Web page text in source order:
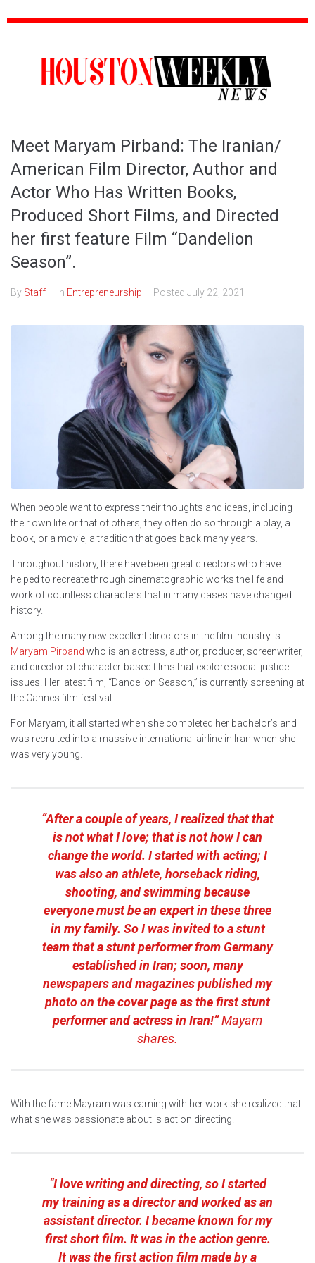
Meet Maryam Pirband: The Iranian/
American Film Director, Author and
Actor Who Has Written Books,
Produced Short Films, and Directed
her first feature Film “Dandelion
Season”.
By Staff In Entrepreneurship Posted July 22, 2021
When people want to express their thoughts and ideas, including
their own life or that of others, they often do so through a play, a
book, or a movie, a tradition that goes back many years.
Throughout history, there have been great directors who have
helped to recreate through cinematographic works the life and
work of countless characters that in many cases have changed
history.
Among the many new excellent directors in the film industry is
Maryam Pirband who is an actress, author, producer, screenwriter,
and director of character-based films that explore social justice
issues. Her latest film, “Dandelion Season,” is currently screening at
the Cannes film festival.
For Maryam, it all started when she completed her bachelor’s and
was recruited into a massive international airline in Iran when she
was very young.
“After a couple of years, I realized that that
is not what I love; that is not how I can
change the world. I started with acting; I
was also an athlete, horseback riding,
shooting, and swimming because
everyone must be an expert in these three
in my family. So I was invited to a stunt
team that a stunt performer from Germany
established in Iran; soon, many
newspapers and magazines published my
photo on the cover page as the first stunt
performer and actress in Iran!”Mayam
shares.
With the fame Mayram was earning with her work she realized that
what she was passionate about is action directing.
“I love writing and directing, so I started
my training as a director and worked as an
assistant director. I became known for my
first short film. It was in the action genre.
It was the first action film made by a